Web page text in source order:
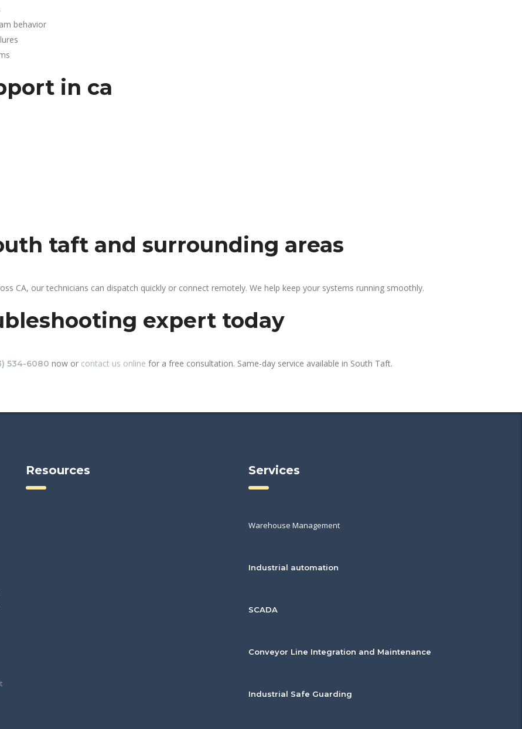
behavior
in ca
taft and surrounding areas
CA, our technicians can dispatch quickly or connect remotely. We help keep your systems running smoothly.
expert today
534-6080 now or contact us online for a free consultation. Same-day service available in South Taft.
Resources Services
Warehouse Management
Industrial automation
SCADA
Conveyor Line Integration and Maintenance
Industrial Safe Guarding